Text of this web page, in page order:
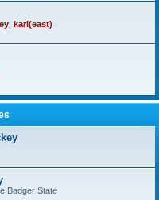
karl(east)
Badger State